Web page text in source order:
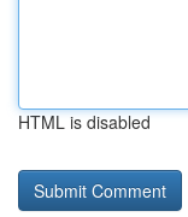
HTML is disabled